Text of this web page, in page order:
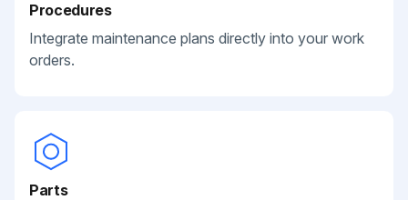
Procedures
Integrate maintenance plans directly into your work
orders.
Parts